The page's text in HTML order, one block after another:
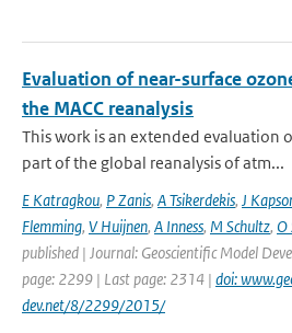
Evaluation of near-surface
the MACC reanalysis
This work is an extended evaluation
part of the global reanalysis of atm...
E Katragkou, P Zanis, A Tsikerdekis, J
Flemming, V Huijnen, A Inness, M Schultz, O
published | Journal: Geoscientific Model
page: 2299 | Last page: 2314 | doi:
dev.net/8/2299/2015/